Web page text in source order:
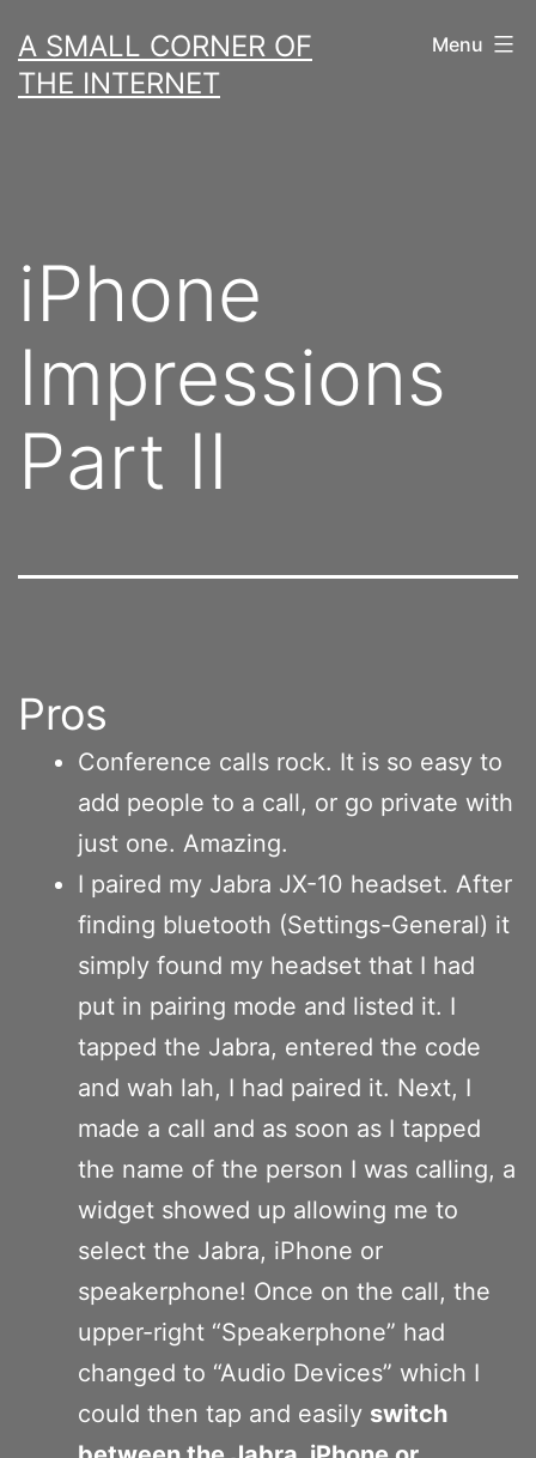
to
content
A SMALL CORNER OF
THE INTERNET
Menu
iPhone
Impressions
Part II
Pros
Conference calls rock. It is so easy to
add people to a call, or go private with
just one. Amazing.
I paired my Jabra JX-10 headset. After
finding bluetooth (Settings-General) it
simply found my headset that I had
put in pairing mode and listed it. I
tapped the Jabra, entered the code
and wah lah, I had paired it. Next, I
made a call and as soon as I tapped
the name of the person I was calling, a
widget showed up allowing me to
select the Jabra, iPhone or
speakerphone! Once on the call, the
upper-right “Speakerphone” had
changed to “Audio Devices” which I
could then tap and easily switch